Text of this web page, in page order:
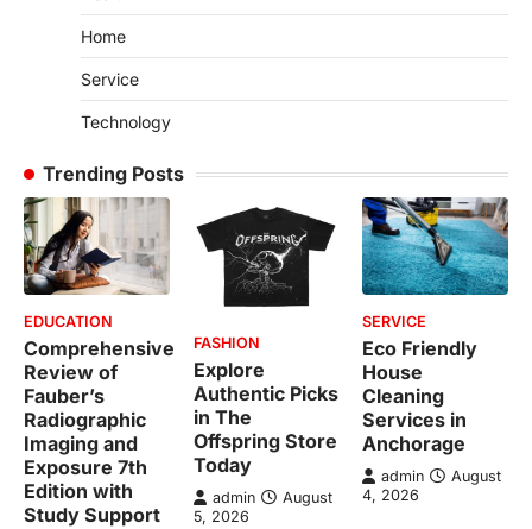
Home
Service
Technology
Trending Posts
EDUCATION
Comprehensive
Review of
Fauber’s
Radiographic
Imaging and
Exposure 7th
Edition with
Study Support
FASHION
Explore
Authentic Picks
in The
Offspring Store
Today
admin
August
5, 2026
SERVICE
Eco Friendly
House
Cleaning
Services in
Anchorage
admin
August
4, 2026